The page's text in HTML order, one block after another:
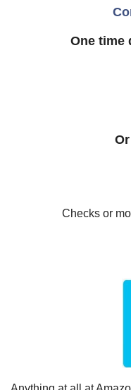
One time
Or
Checks or